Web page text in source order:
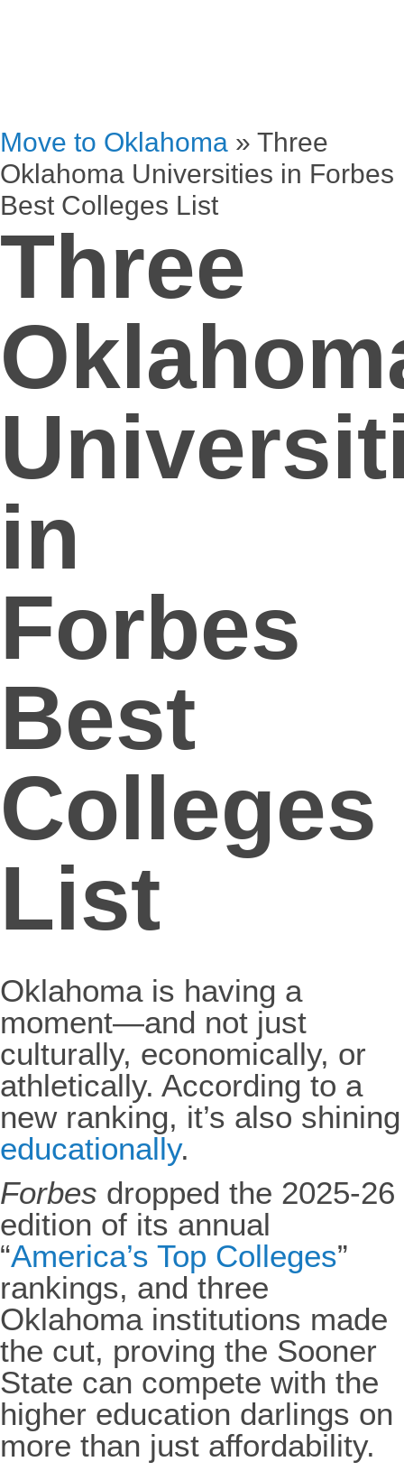
Move to Oklahoma » Three
Oklahoma Universities in Forbes
Best Colleges List
Three
in
Forbes
Best
Colleges
List
Oklahoma is having a
moment—and not just
culturally, economically, or
athletically. According to a
new ranking, it’s also shining
educationally.
Forbes dropped the 2025-26
edition of its annual
“America’s Top Colleges”
rankings, and three
Oklahoma institutions made
the cut, proving the Sooner
State can compete with the
higher education darlings on
more than just affordability.